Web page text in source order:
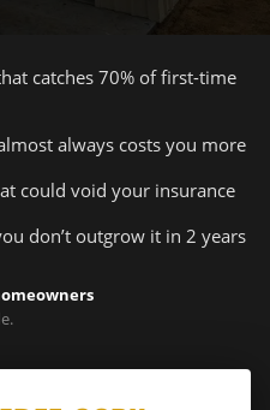
catches 70% of first-time
always costs you more
could void your insurance
don’t outgrow it in 2 years